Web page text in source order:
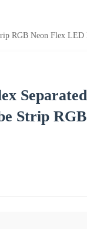
RGB Neon Flex LED
Strip